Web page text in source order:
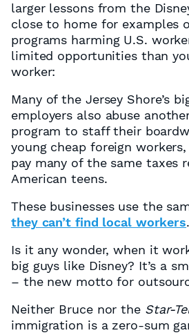
larger lessons from the
close to home for examples
programs harming U.S.
limited opportunities than
worker:
Many of the Jersey Shore’s
employers also abuse
program to staff their
young cheap foreign
pay many of the same taxes
American teens.
These businesses use the
they can’t find local workers.
Is it any wonder, when it
big guys like Disney? It’s a
– the new motto for
Neither Bruce nor the Star-
immigration is a zero-sum